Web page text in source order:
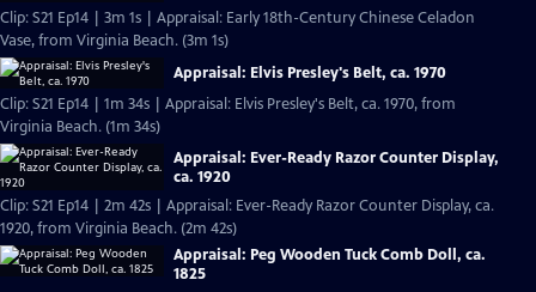
Clip: S21 Ep14 | 3m 1s | Appraisal: Early 18th-Century Chinese Celadon
Vase, from Virginia Beach. (3m 1s)
Appraisal: Elvis Presley's Belt, ca. 1970
Clip: S21 Ep14 | 1m 34s | Appraisal: Elvis Presley's Belt, ca. 1970, from
Virginia Beach. (1m 34s)
Appraisal: Ever-Ready Razor Counter Display,
ca. 1920
Clip: S21 Ep14 | 2m 42s | Appraisal: Ever-Ready Razor Counter Display, ca.
1920, from Virginia Beach. (2m 42s)
Appraisal: Peg Wooden Tuck Comb Doll, ca.
1825